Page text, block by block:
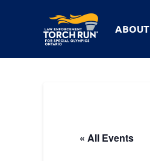
ABOUT
« All Events